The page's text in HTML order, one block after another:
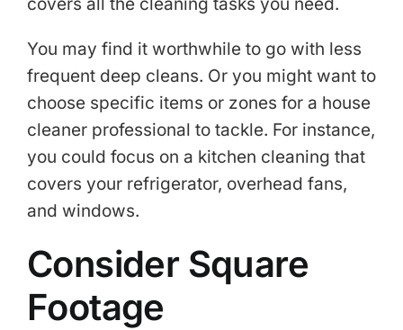
You may find it worthwhile to go with less
frequent deep cleans. Or you might want to
choose specific items or zones for a house
cleaner professional to tackle. For instance,
you could focus on a kitchen cleaning that
covers your refrigerator, overhead fans,
and windows.
Consider Square
Footage